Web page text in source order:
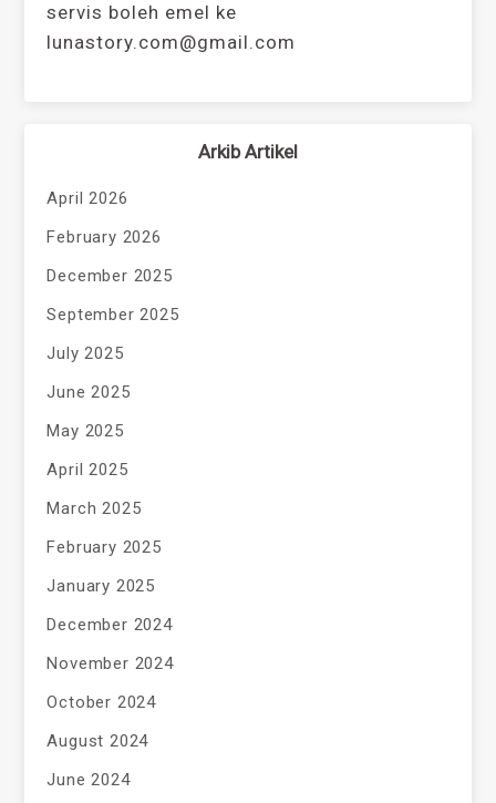
servis boleh emel ke
lunastory.com@gmail.com
Arkib Artikel
April 2026
February 2026
December 2025
September 2025
July 2025
June 2025
May 2025
April 2025
March 2025
February 2025
January 2025
December 2024
November 2024
October 2024
August 2024
June 2024